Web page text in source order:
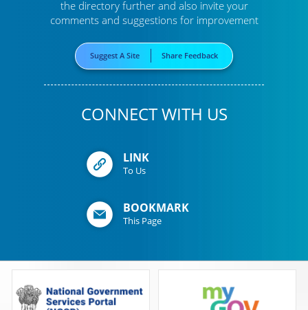
the directory furtherand also invite your
comments and suggestions for improvement
Suggest A Site Share Feedback
CONNECT WITH US
LINK
To Us
BOOKMARK
This Page